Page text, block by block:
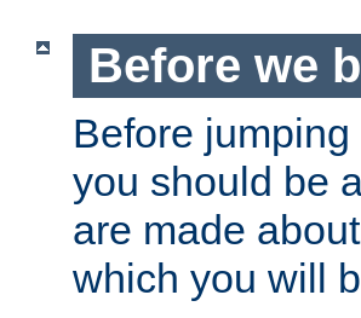
Before we
Before
you should be
are made
which you will